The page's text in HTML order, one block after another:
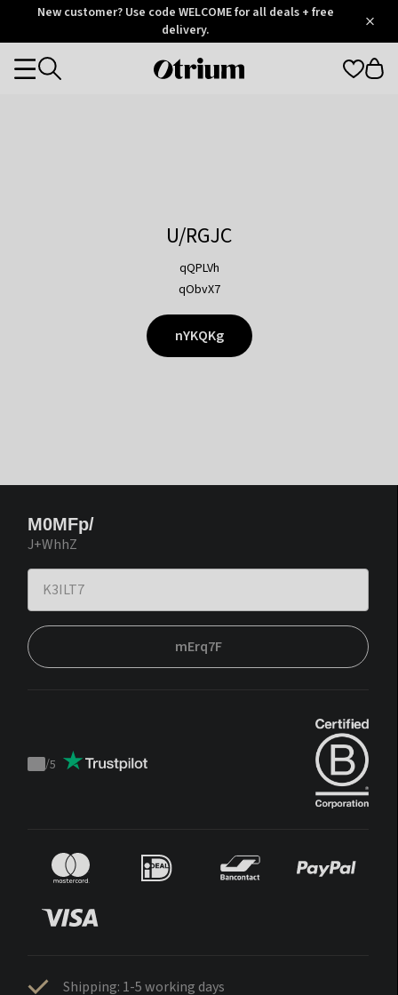
OtriumNew customer? Use code WELCOME for all deals + free
delivery.
Otrium
Categories
U/RGJC
qQPLVh
qObvX7
nYKQKg
M0MFp/
J+WhhZ
mErq7F
Trustpilot
/5
Shipping: 1-5 working days